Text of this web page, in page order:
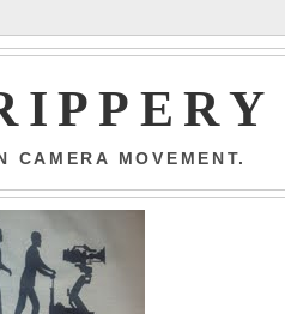
MOVEMENT.